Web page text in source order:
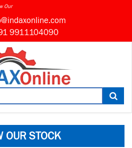
Our
9911104090
OUR STOCK